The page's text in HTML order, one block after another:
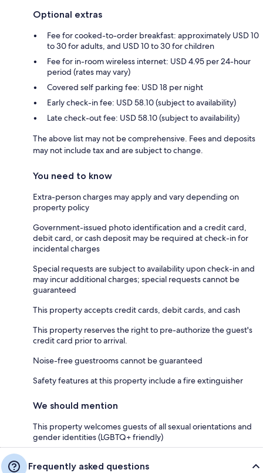
Optional extras
Fee for cooked-to-order breakfast: approximately USD 10
to 30 for adults, and USD 10 to 30 for children
Fee for in-room wireless internet: USD 4.95 per 24-hour
period (rates may vary)
Covered self parking fee: USD 18 per night
Early check-in fee: USD 58.10 (subject to availability)
Late check-out fee: USD 58.10 (subject to availability)
The above list may not be comprehensive. Fees and deposits
may not include tax and are subject to change.
You need to know
Extra-person charges may apply and vary depending on
property policy
Government-issued photo identification and a credit card,
debit card, or cash deposit may be required at check-in for
incidental charges
Special requests are subject to availability upon check-in and
may incur additional charges; special requests cannot be
guaranteed
This property accepts credit cards, debit cards, and cash
This property reserves the right to pre-authorize the guest's
credit card prior to arrival.
Noise-free guestrooms cannot be guaranteed
Safety features at this property include a fire extinguisher
We should mention
This property welcomes guests of all sexual orientations and
gender identities (LGBTQ+ friendly)
Frequently asked questions